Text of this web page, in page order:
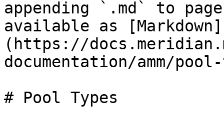
appending `.md` to
available as [Markdown]
(https://
documentation/amm/
# Pool Types